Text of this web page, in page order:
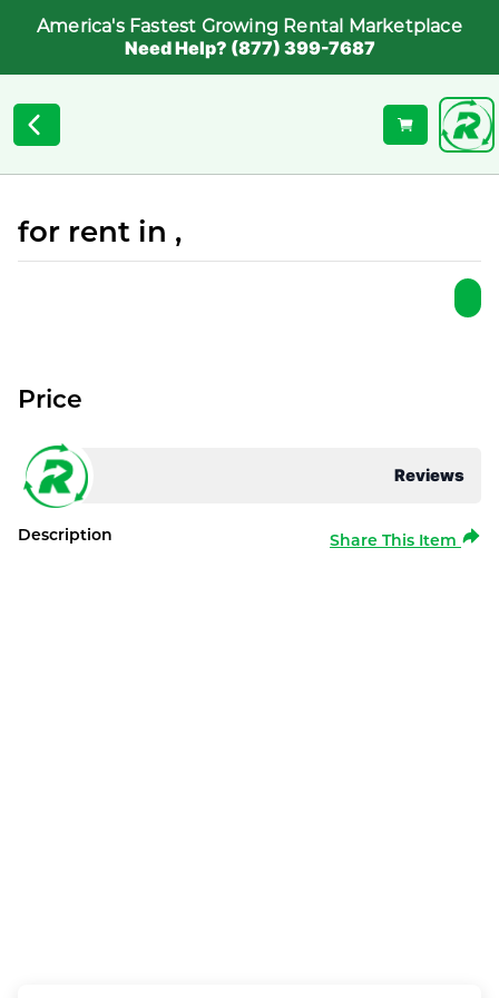
America's Fastest Growing Rental Marketplace
Need Help? (877) 399-7687
for rent in ,
Reviews
Price
Description Share This Item